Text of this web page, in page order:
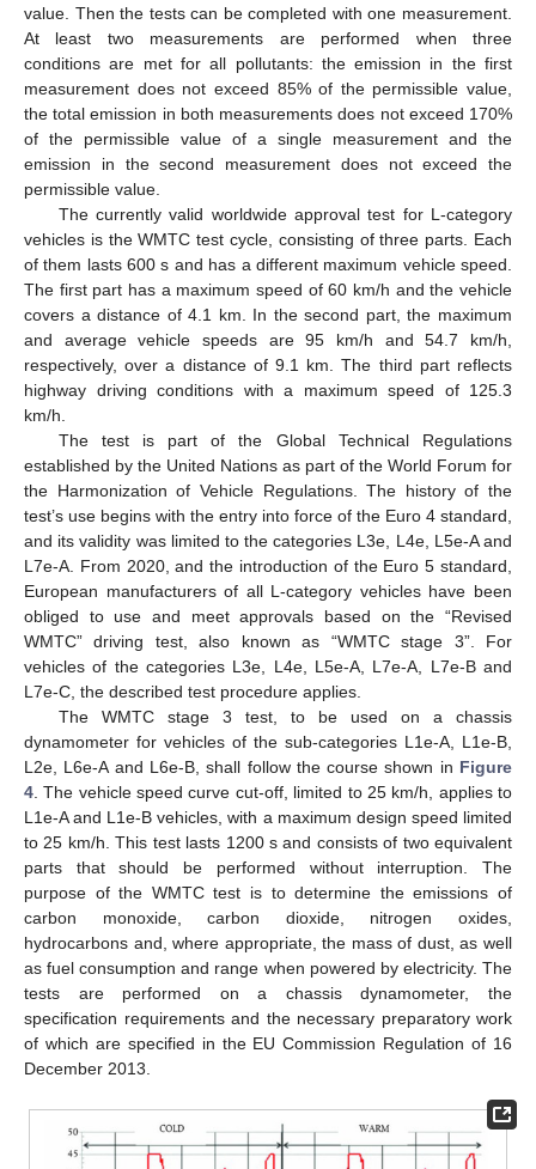
value. Then the tests can be completed with one measurement.
At least two measurements are performed when three
conditions are met for all pollutants: the emission in the first
measurement does not exceed 85% of the permissible value,
the total emission in both measurements does not exceed 170%
of the permissible value of a single measurement and the
emission in the second measurement does not exceed the
permissible value.
The currently valid worldwide approval test for L-category
vehicles is the WMTC test cycle, consisting of three parts. Each
of them lasts 600 s and has a different maximum vehicle speed.
The first part has a maximum speed of 60 km/h and the vehicle
covers a distance of 4.1 km. In the second part, the maximum
and average vehicle speeds are 95 km/h and 54.7 km/h,
respectively, over a distance of 9.1 km. The third part reflects
highway driving conditions with a maximum speed of 125.3
km/h.
The test is part of the Global Technical Regulations
established by the United Nations as part of the World Forum for
the Harmonization of Vehicle Regulations. The history of the
test’s use begins with the entry into force of the Euro 4 standard,
and its validity was limited to the categories L3e, L4e, L5e-A and
L7e-A. From 2020, and the introduction of the Euro 5 standard,
European manufacturers of all L-category vehicles have been
obliged to use and meet approvals based on the “Revised
WMTC” driving test, also known as “WMTC stage 3”. For
vehicles of the categories L3e, L4e, L5e-A, L7e-A, L7e-B and
L7e-C, the described test procedure applies.
The WMTC stage 3 test, to be used on a chassis
dynamometer for vehicles of the sub-categories L1e-A, L1e-B,
L2e, L6e-A and L6e-B, shall follow the course shown in Figure
4. The vehicle speed curve cut-off, limited to 25 km/h, applies to
L1e-A and L1e-B vehicles, with a maximum design speed limited
to 25 km/h. This test lasts 1200 s and consists of two equivalent
parts that should be performed without interruption. The
purpose of the WMTC test is to determine the emissions of
carbon monoxide, carbon dioxide, nitrogen oxides,
hydrocarbons and, where appropriate, the mass of dust, as well
as fuel consumption and range when powered by electricity. The
tests are performed on a chassis dynamometer, the
specification requirements and the necessary preparatory work
of which are specified in the EU Commission Regulation of 16
December 2013.